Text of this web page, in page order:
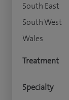
South East
South West
Wales
Treatment
Specialty